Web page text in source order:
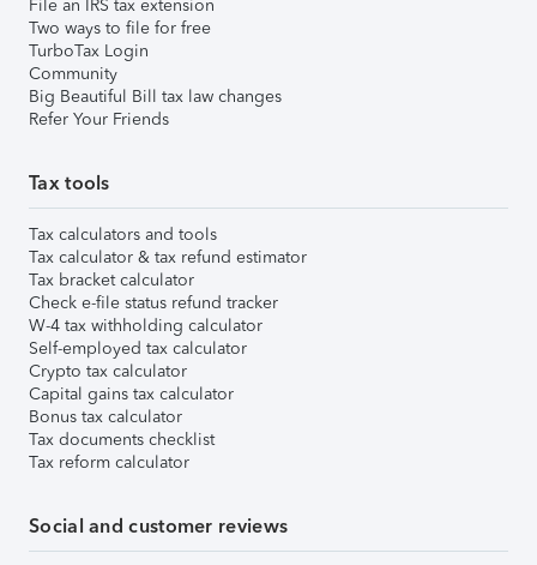
File an IRS tax extension
Two ways to file for free
TurboTax Login
Community
Big Beautiful Bill tax law changes
Refer Your Friends
Tax tools
Tax calculators and tools
Tax calculator & tax refund estimator
Tax bracket calculator
Check e-file status refund tracker
W-4 tax withholding calculator
Self-employed tax calculator
Crypto tax calculator
Capital gains tax calculator
Bonus tax calculator
Tax documents checklist
Tax reform calculator
Social and customer reviews